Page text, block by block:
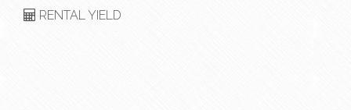
RENTAL YIELD